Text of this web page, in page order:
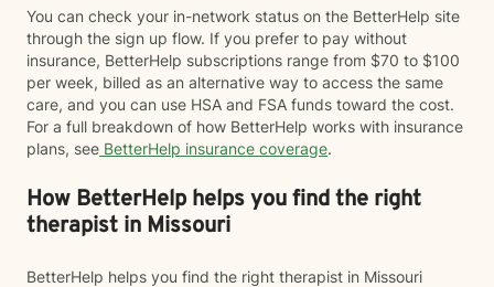
You can check your in-network status on the BetterHelp site
through the sign up flow. If you prefer to pay without
insurance, BetterHelp subscriptions range from $70 to $100
per week, billed as an alternative way to access the same
care, and you can use HSA and FSA funds toward the cost.
For a full breakdown of how BetterHelp works with insurance
plans, see BetterHelp insurance coverage.
How BetterHelp helps you find the right
therapist in Missouri
BetterHelp helps you find the right therapist in Missouri